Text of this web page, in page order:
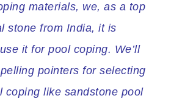
materials, we, as a top
stone from India, it is
it for pool coping. We’ll
pointers for selecting
coping like sandstone pool